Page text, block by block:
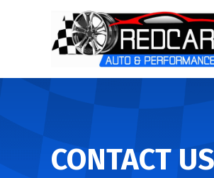
CONTACT US